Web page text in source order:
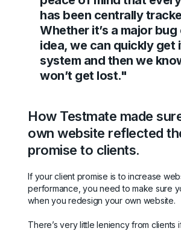
has been centrally
Whether it’s a major bug
idea, we can quickly get
system and then we
won’t get lost."
How Testmate made
own website reflected
promise to clients.
If your client promise is to increase
performance, you need to make sure
when you redesign your own website.
There’s very little leniency from clients